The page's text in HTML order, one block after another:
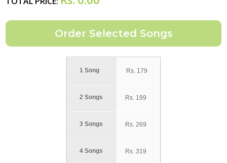
1 Song
2 Songs
3 Songs
4 Songs
Rs. 179
Rs. 199
Rs. 269
Rs. 319